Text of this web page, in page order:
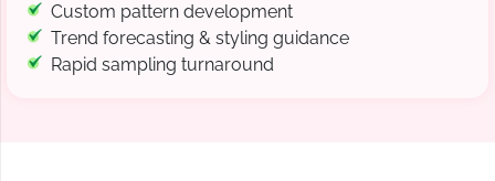
Custom pattern development
Trend forecasting & styling guidance
Rapid sampling turnaround